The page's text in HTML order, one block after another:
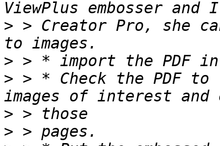
> > Creator Pro, she
>
> > * Check the PDF to
>
>